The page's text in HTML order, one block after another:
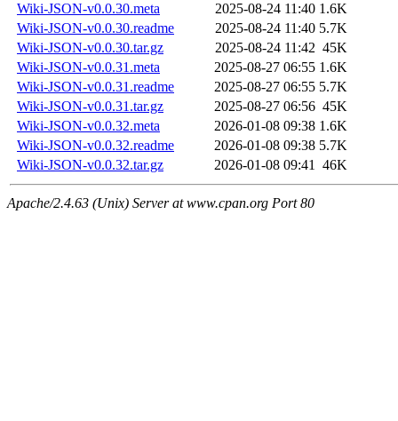
Wiki-JSON-v0.0.30.meta
2025-08-24 11:40 1.6K
Wiki-JSON-v0.0.30.readme
2025-08-24 11:40 5.7K
Wiki-JSON-v0.0.30.tar.gz
2025-08-24 11:42 45K
Wiki-JSON-v0.0.31.meta
2025-08-27 06:55 1.6K
Wiki-JSON-v0.0.31.readme
2025-08-27 06:55 5.7K
Wiki-JSON-v0.0.31.tar.gz
2025-08-27 06:56 45K
Wiki-JSON-v0.0.32.meta
2026-01-08 09:38 1.6K
Wiki-JSON-v0.0.32.readme
2026-01-08 09:38 5.7K
Wiki-JSON-v0.0.32.tar.gz
2026-01-08 09:41 46K
Apache/2.4.63 (Unix) Server at www.cpan.org Port 80